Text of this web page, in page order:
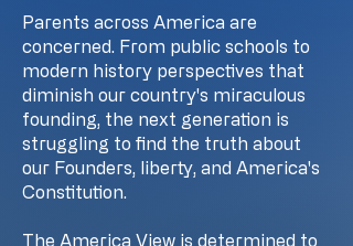
Parents across America are
concerned. From public schools to
modern history perspectives that
diminish our country's miraculous
founding, the next generation is
struggling to find the truth about
our Founders, liberty, and America's
Constitution.
The America View is determined to